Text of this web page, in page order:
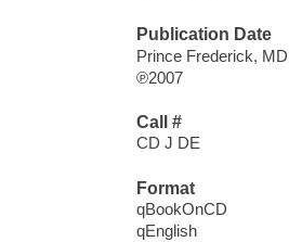
Publication Date
Prince Frederick,
℗2007
Call #
CD J DE
Format
qBookOnCD
qEnglish